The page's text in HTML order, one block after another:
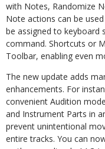
with Notes, Randomize
Note actions can be
be assigned to keyboard
command. Shortcuts or
Toolbar, enabling even
The new update adds
enhancements. For
convenient Audition
and Instrument Parts in
prevent unintentional
entire tracks. You can